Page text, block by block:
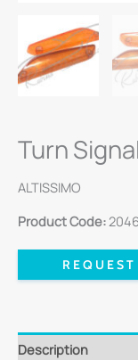
Turn
ALTISSIMO
Product Code:2046
Description